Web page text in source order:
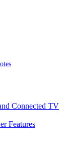
Connected TV
Features